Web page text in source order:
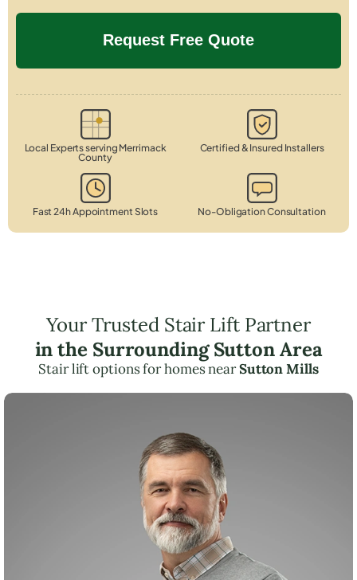
Local Experts serving Merrimack
County
Certified & Insured Installers
Fast 24h Appointment Slots No-Obligation Consultation
Your Trusted Stair Lift Partner
in the Surrounding Sutton Area
Stair lift options for homes nearSutton Mills